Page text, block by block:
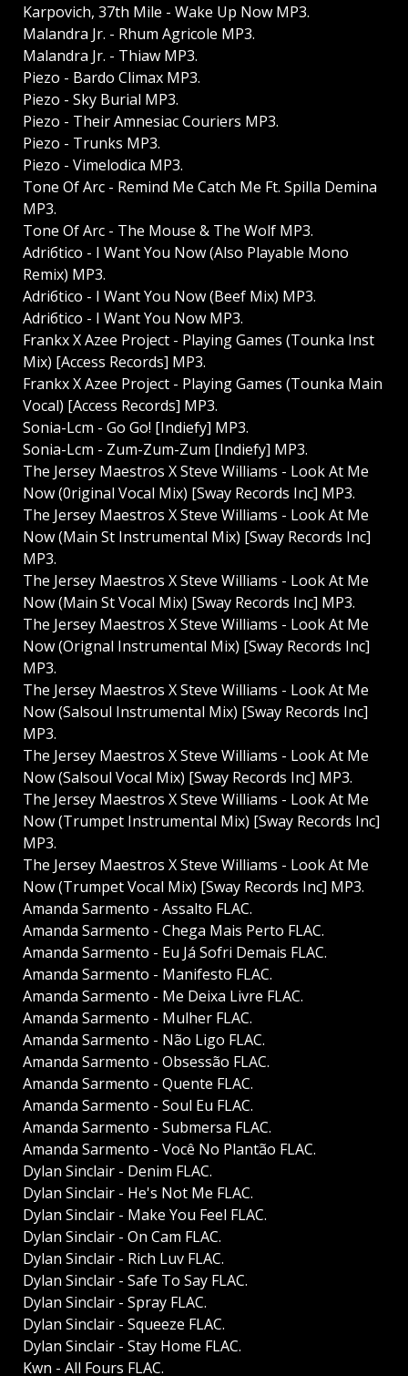
Karpovich, 37th Mile - Wake Up Now MP3.
Malandra Jr. - Rhum Agricole MP3.
Malandra Jr. - Thiaw MP3.
Piezo - Bardo Climax MP3.
Piezo - Sky Burial MP3.
Piezo - Their Amnesiac Couriers MP3.
Piezo - Trunks MP3.
Piezo - Vimelodica MP3.
Tone Of Arc - Remind Me Catch Me Ft. Spilla Demina
MP3.
Tone Of Arc - The Mouse & The Wolf MP3.
Adriбtico - I Want You Now (Also Playable Mono
Remix) MP3.
Adriбtico - I Want You Now (Beef Mix) MP3.
Adriбtico - I Want You Now MP3.
Frankx X Azee Project - Playing Games (Tounka Inst
Mix) [Access Records] MP3.
Frankx X Azee Project - Playing Games (Tounka Main
Vocal) [Access Records] MP3.
Sonia-Lcm - Go Go! [Indiefy] MP3.
Sonia-Lcm - Zum-Zum-Zum [Indiefy] MP3.
The Jersey Maestros X Steve Williams - Look At Me
Now (0riginal Vocal Mix) [Sway Records Inc] MP3.
The Jersey Maestros X Steve Williams - Look At Me
Now (Main St Instrumental Mix) [Sway Records Inc]
MP3.
The Jersey Maestros X Steve Williams - Look At Me
Now (Main St Vocal Mix) [Sway Records Inc] MP3.
The Jersey Maestros X Steve Williams - Look At Me
Now (Orignal Instrumental Mix) [Sway Records Inc]
MP3.
The Jersey Maestros X Steve Williams - Look At Me
Now (Salsoul Instrumental Mix) [Sway Records Inc]
MP3.
The Jersey Maestros X Steve Williams - Look At Me
Now (Salsoul Vocal Mix) [Sway Records Inc] MP3.
The Jersey Maestros X Steve Williams - Look At Me
Now (Trumpet Instrumental Mix) [Sway Records Inc]
MP3.
The Jersey Maestros X Steve Williams - Look At Me
Now (Trumpet Vocal Mix) [Sway Records Inc] MP3.
Amanda Sarmento - Assalto FLAC.
Amanda Sarmento - Chega Mais Perto FLAC.
Amanda Sarmento - Eu Já Sofri Demais FLAC.
Amanda Sarmento - Manifesto FLAC.
Amanda Sarmento - Me Deixa Livre FLAC.
Amanda Sarmento - Mulher FLAC.
Amanda Sarmento - Não Ligo FLAC.
Amanda Sarmento - Obsessão FLAC.
Amanda Sarmento - Quente FLAC.
Amanda Sarmento - Soul Eu FLAC.
Amanda Sarmento - Submersa FLAC.
Amanda Sarmento - Você No Plantão FLAC.
Dylan Sinclair - Denim FLAC.
Dylan Sinclair - He's Not Me FLAC.
Dylan Sinclair - Make You Feel FLAC.
Dylan Sinclair - On Cam FLAC.
Dylan Sinclair - Rich Luv FLAC.
Dylan Sinclair - Safe To Say FLAC.
Dylan Sinclair - Spray FLAC.
Dylan Sinclair - Squeeze FLAC.
Dylan Sinclair - Stay Home FLAC.
Kwn - All Fours FLAC.